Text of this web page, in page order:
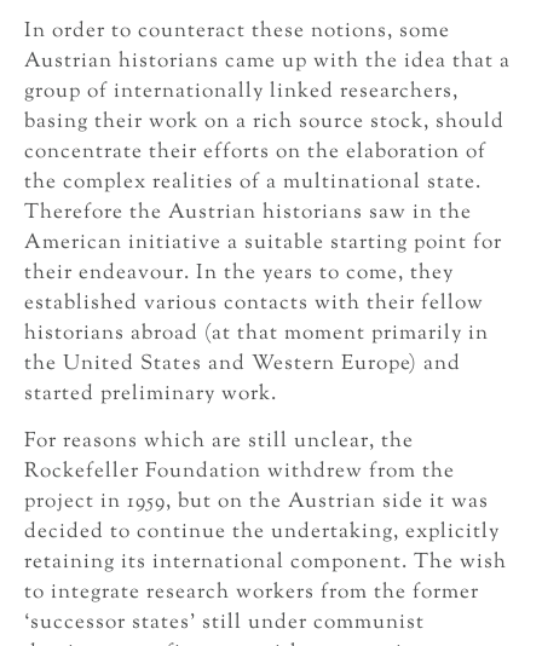
In order to counteract these notions, some
Austrian historians came up with the idea that a
group of internationally linked researchers,
basing their work on a rich source stock, should
concentrate their efforts on the elaboration of
the complex realities of a multinational state.
Therefore the Austrian historians saw in the
American initiative a suitable starting point for
their endeavour. In the years to come, they
established various contacts with their fellow
historians abroad (at that moment primarily in
the United States and Western Europe) and
started preliminary work.
For reasons which are still unclear, the
Rockefeller Foundation withdrew from the
project in 1959, but on the Austrian side it was
decided to continue the undertaking, explicitly
retaining its international component. The wish
to integrate research workers from the former
‘successor states’ still under communist